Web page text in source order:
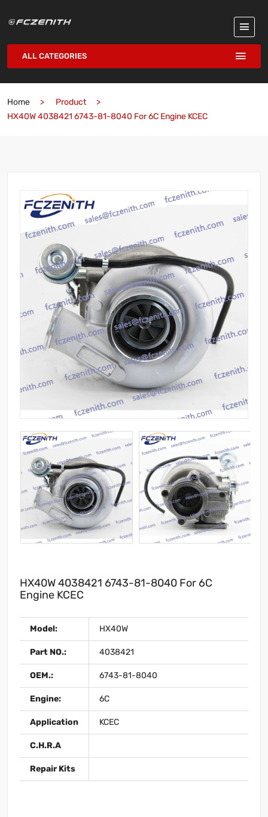
ALL CATEGORIES
Home
Product
HX40W 4038421 6743-81-8040 For 6C Engine KCEC
HX40W 4038421 6743-81-8040 For 6C
Engine KCEC
Model: HX40W
Part NO.: 4038421
OEM.: 6743-81-8040
Engine: 6C
Application KCEC
C.H.R.A
Repair Kits